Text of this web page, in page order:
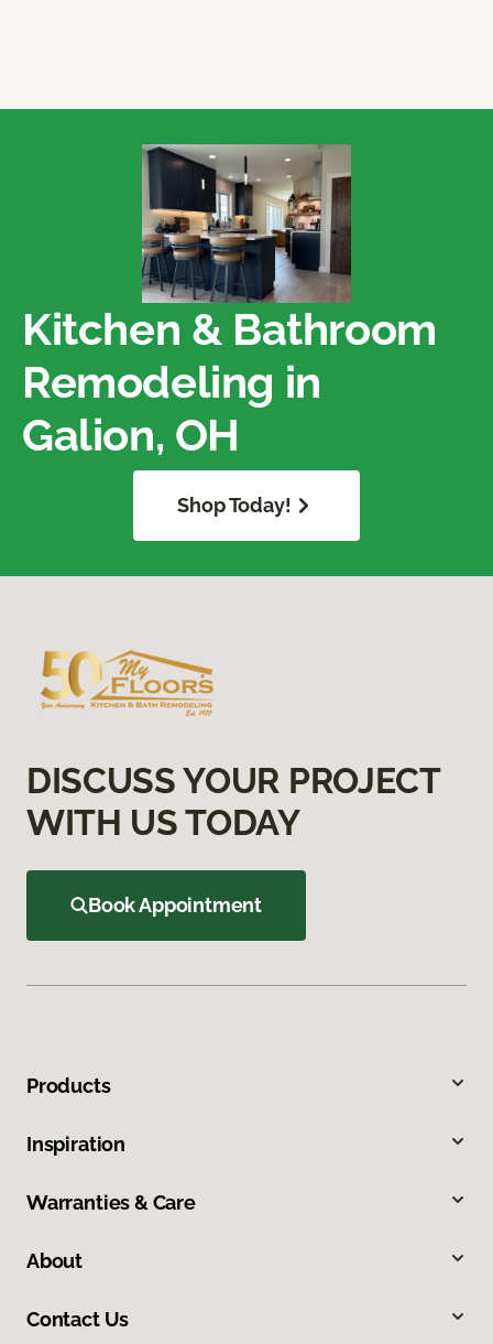
Kitchen & Bathroom
Remodeling in
Galion, OH
Shop Today!
DISCUSS YOUR PROJECT
WITH US TODAY
Book Appointment
Products
Inspiration
Warranties & Care
About
Contact Us